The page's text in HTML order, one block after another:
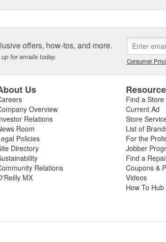
offers, how-tos, and more.
for emails today. Consumer
Us
Overview
Relations
Room
Policies
Directory
Relations
MX
Find a Store
Current Ad
Store
List of
For the
Jobber
Find a
Coupons &
Videos
How To Hub